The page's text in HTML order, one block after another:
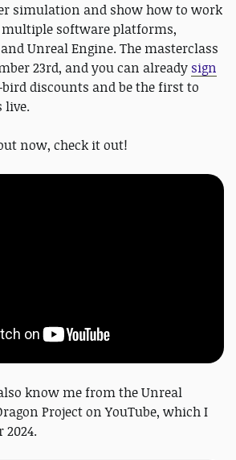
simulation and show how to work
multiple software platforms,
Unreal Engine. The masterclass
23rd, and you can already sign
discounts and be the first to
live.
now, check it out!
know me from the Unreal
Project on YouTube, which I
2024.